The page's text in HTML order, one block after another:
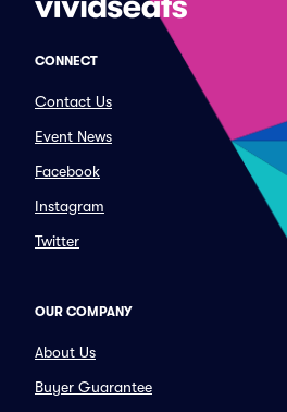
CONNECT
Contact Us
Event News
Facebook
Instagram
Twitter
OUR COMPANY
About Us
Buyer Guarantee